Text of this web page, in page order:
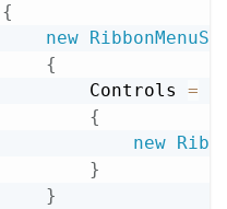
{
new
{
Controls
=
{
new
}
}